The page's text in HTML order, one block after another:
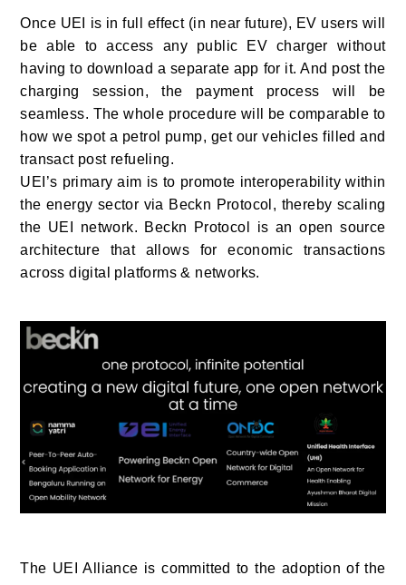
Once UEI is in full effect (in near future), EV users will
be able to access any public EV charger without
having to download a separate app for it. And post the
charging session, the payment process will be
seamless. The whole procedure will be comparable to
how we spot a petrol pump, get our vehicles filled and
transact post refueling.
UEI’s primary aim is to promote interoperability within
the energy sector via Beckn Protocol, thereby scaling
the UEI network. Beckn Protocol is an open source
architecture that allows for economic transactions
across digital platforms & networks.
The UEI Alliance is committed to the adoption of the